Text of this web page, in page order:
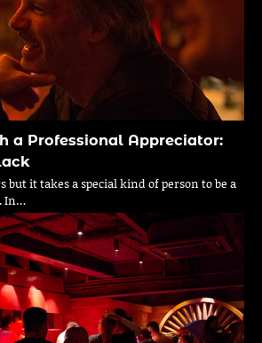
a Professional Appreciator:
but it takes a special kind of person to be a
In…